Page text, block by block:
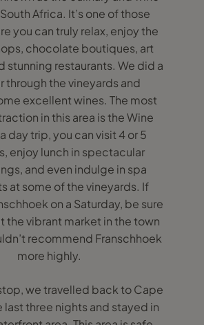
Africa. It’s one of those
you can truly relax, enjoy the
chocolate boutiques, art
stunning restaurants. We did a
through the vineyards and
excellent wines. The most
in this area is the Wine
day trip, you can visit 4 or 5
enjoy lunch in spectacular
and even indulge in spa
at some of the vineyards. If
on a Saturday, be sure
the vibrant market in the town
recommend Franschhoek
more highly.
we travelled back to Cape
last three nights and stayed in